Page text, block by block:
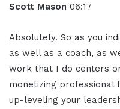
Scott Mason 06:17
Absolutely. So as you
as well as a coach, as
work that I do centers
monetizing professional
up-leveling your